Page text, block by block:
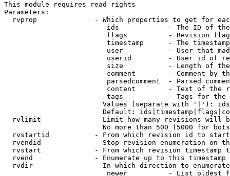
This module requires read rights
Parameters:
rvprop              - Which properties to get for
ids            - The ID of
flags          - Revision
timestamp      - The
user           - User that
userid         - User id of
size           - Length of
comment        - Comment by
parsedcomment  - Parsed
content        - Text of the
tags           - Tags for the
Values (separate with '|'):
Default:
rvlimit             - Limit how many revisions will
No more than 500 (5000 for
rvstartid           - From which revision id to
rvendid             - Stop revision enumeration on
rvstart             - From which revision timestamp
rvend               - Enumerate up to this timestamp
rvdir               - In which direction to
newer          - List oldest